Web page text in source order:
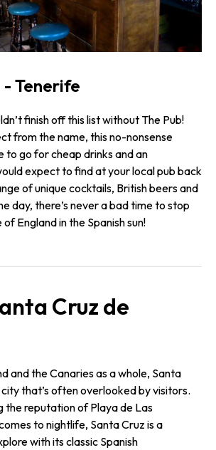
- Tenerife
finish off this list without The Pub!
from the name, this no-nonsense
to go for cheap drinks and an
expect to find at your local pub back
of unique cocktails, British beers and
day, there’s never a bad time to stop
England in the Spanish sun!
Cruz de
and the Canaries as a whole, Santa
that’s often overlooked by visitors.
the reputation of Playa de Las
to nightlife, Santa Cruz is a
with its classic Spanish